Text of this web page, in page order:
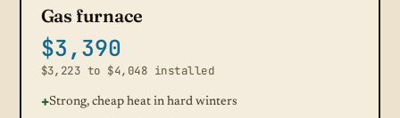
Gas furnace
$3,390
$3,223 to $4,048 installed
Strong, cheap heat in hard winters